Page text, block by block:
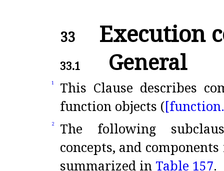
33 Execution
33.1 General
1
This Clause describes
function objects ([function.
2
The following
concepts, and
summarized in Table 157.